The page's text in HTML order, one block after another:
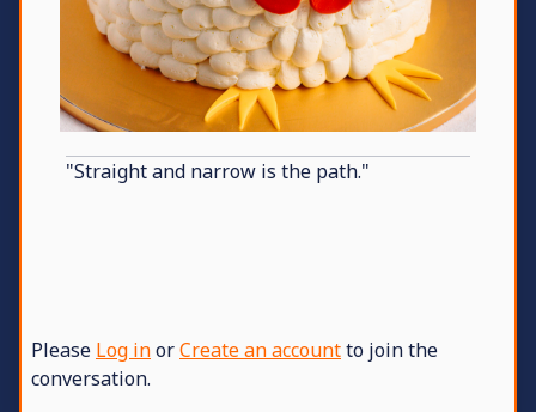
"Straight and narrow is the path."
Please Log inorCreate an accountto join the
conversation.